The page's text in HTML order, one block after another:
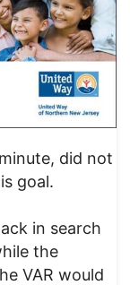
did not
goal.
in search
the
VAR would